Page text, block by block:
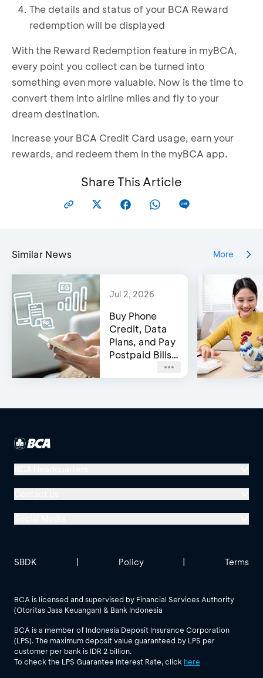
The details and status of your BCA Reward
redemption will be displayed
With the Reward Redemption feature in myBCA,
every point you collect can be turned into
something even more valuable. Now is the time to
convert them into airline miles and fly to your
dream destination.
Increase your BCA Credit Card usage, earn your
rewards, and redeem them in the myBCA app.
Share This Article
Similar News More
Jul 2, 2026
Buy Phone
Credit, Data
Plans, and Pay
Postpaid Bills
Channels!
Menara BCA, Grand Indonesia
Jl. MH Thamrin No. 1
See All Social Media
BCA is licensed and supervised by Financial Services Authority
(Otoritas Jasa Keuangan) & Bank Indonesia
BCA is a member of Indonesia Deposit Insurance Corporation
(LPS). The maximum deposit value guaranteed by LPS per
customer per bank is IDR 2 billion.
To check the LPS Guarantee Interest Rate, click here
SBDK | Policy | Terms